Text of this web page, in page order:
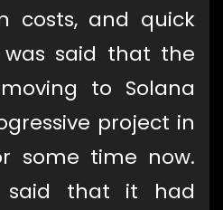
costs, and quick
said that the
to Solana
project in
some time now.
said that it had